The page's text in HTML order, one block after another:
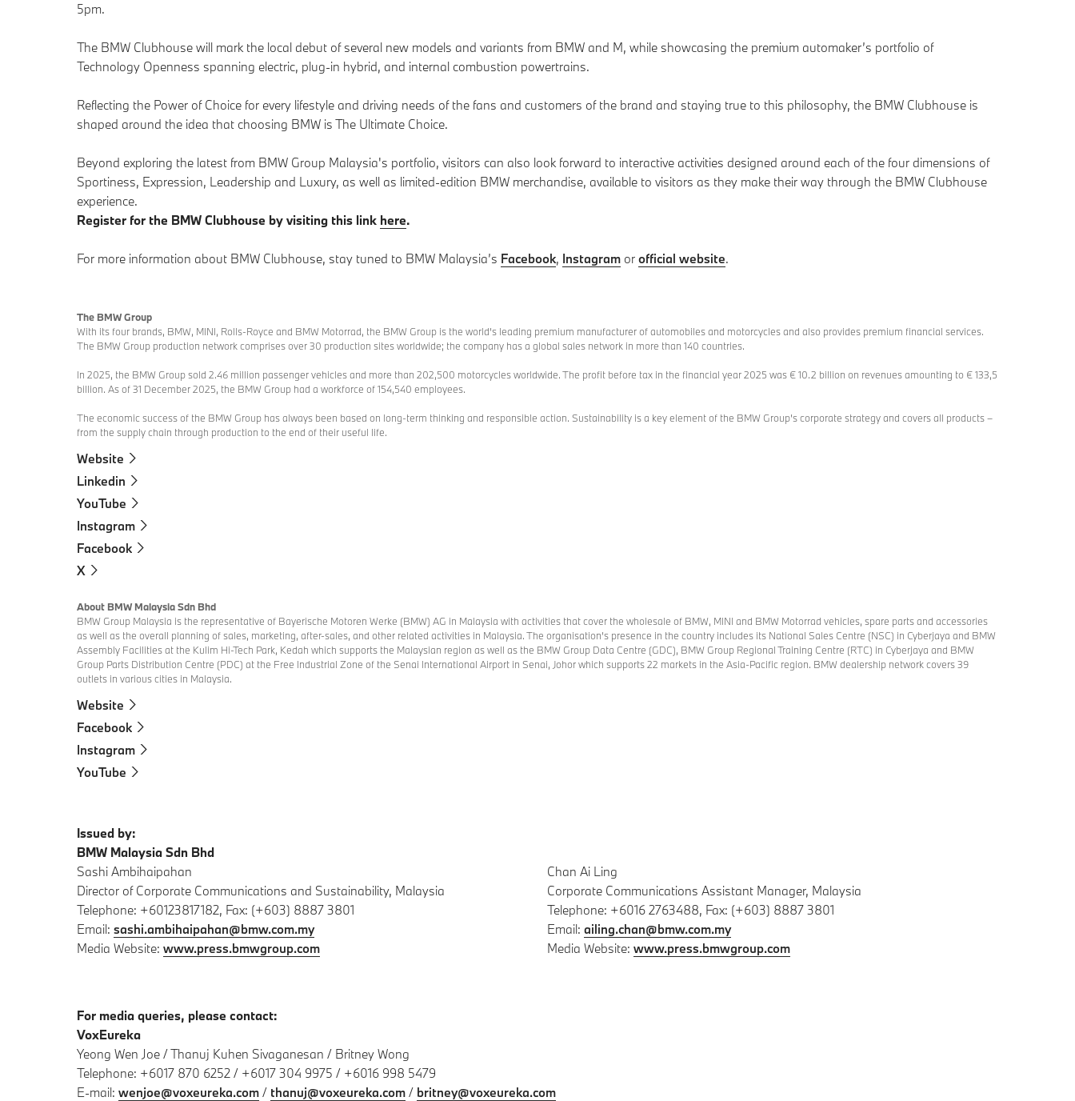
5pm.
The BMW Clubhouse will mark the local debut of several new models and variants from BMW and M, while showcasing the premium automaker’s portfolio of
Technology Openness spanning electric, plug-in hybrid, and internal combustion powertrains.
Reflecting the Power of Choice for every lifestyle and driving needs of the fans and customers of the brand and staying true to this philosophy, the BMW Clubhouse is
shaped around the idea that choosing BMW is The Ultimate Choice.
Beyond exploring the latest from BMW Group Malaysia's portfolio, visitors can also look forward to interactive activities designed around each of the four dimensions of
Sportiness, Expression, Leadership and Luxury, as well as limited-edition BMW merchandise, available to visitors as they make their way through the BMW Clubhouse
experience.
Register for the BMW Clubhouse by visiting this link here.
For more information about BMW Clubhouse, stay tuned to BMW Malaysia’s Facebook, Instagram or official website.
The BMW Group
With its four brands, BMW, MINI, Rolls-Royce and BMW Motorrad, the BMW Group is the world’s leading premium manufacturer of automobiles and motorcycles and also provides premium financial services.
The BMW Group production network comprises over 30 production sites worldwide; the company has a global sales network in more than 140 countries.
In 2025, the BMW Group sold 2.46 million passenger vehicles and more than 202,500 motorcycles worldwide. The profit before tax in the financial year 2025 was € 10.2 billion on revenues amounting to € 133,5
billion. As of 31 December 2025, the BMW Group had a workforce of 154,540 employees.
The economic success of the BMW Group has always been based on long-term thinking and responsible action. Sustainability is a key element of the BMW Group’s corporate strategy and covers all products –
from the supply chain through production to the end of their useful life.
Website
Linkedin
YouTube
Instagram
Facebook
X
About BMW Malaysia Sdn Bhd
BMW Group Malaysia is the representative of Bayerische Motoren Werke (BMW) AG in Malaysia with activities that cover the wholesale of BMW, MINI and BMW Motorrad vehicles, spare parts and accessories
as well as the overall planning of sales, marketing, after-sales, and other related activities in Malaysia. The organisation’s presence in the country includes its National Sales Centre (NSC) in Cyberjaya and BMW
Assembly Facilities at the Kulim Hi-Tech Park, Kedah which supports the Malaysian region as well as the BMW Group Data Centre (GDC), BMW Group Regional Training Centre (RTC) in Cyberjaya and BMW
Group Parts Distribution Centre (PDC) at the Free Industrial Zone of the Senai International Airport in Senai, Johor which supports 22 markets in the Asia-Pacific region. BMW dealership network covers 39
outlets in various cities in Malaysia.
Website
Facebook
Instagram
YouTube
Issued by:
BMW Malaysia Sdn Bhd
Sashi Ambihaipahan
Director of Corporate Communications and Sustainability, Malaysia
Telephone: +60123817182, Fax: (+603) 8887 3801
Email: sashi.ambihaipahan@bmw.com.my
Media Website: www.press.bmwgroup.com
Chan Ai Ling
Corporate Communications Assistant Manager, Malaysia
Telephone: +6016 2763488, Fax: (+603) 8887 3801
Email: ailing.chan@bmw.com.my
Media Website: www.press.bmwgroup.com
For media queries, please contact:
VoxEureka
Yeong Wen Joe / Thanuj Kuhen Sivaganesan / Britney Wong
Telephone: +6017 870 6252 / +6017 304 9975 / +6016 998 5479
E-mail: wenjoe@voxeureka.com / thanuj@voxeureka.com / britney@voxeureka.com